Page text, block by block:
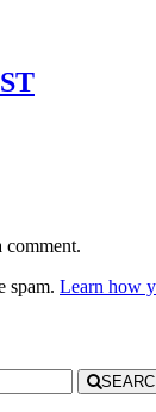
comment.
spam. Learn how